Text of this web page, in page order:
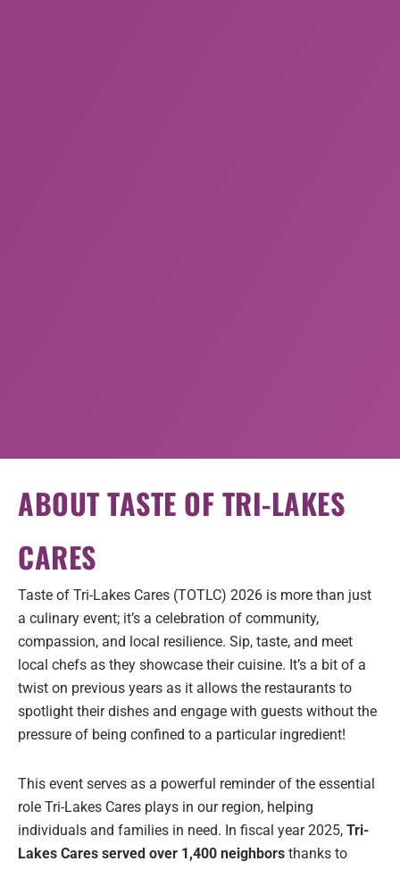
ABOUT TASTE OF TRI-LAKES
CARES
Taste of Tri-Lakes Cares (TOTLC) 2026 is more than just
a culinary event; it’s a celebration of community,
compassion, and local resilience. Sip, taste, and meet
local chefs as they showcase their cuisine. It’s a bit of a
twist on previous years as it allows the restaurants to
spotlight their dishes and engage with guests without the
pressure of being confined to a particular ingredient!
This event serves as a powerful reminder of the essential
role Tri-Lakes Cares plays in our region, helping
individuals and families in need. In fiscal year 2025, Tri-
Lakes Cares served over 1,400 neighbors thanks to